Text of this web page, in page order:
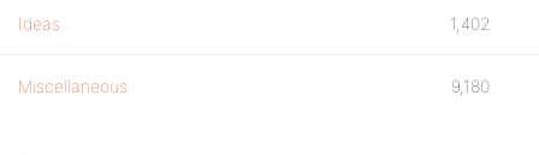
Ideas 1,402
Miscellaneous 9,180